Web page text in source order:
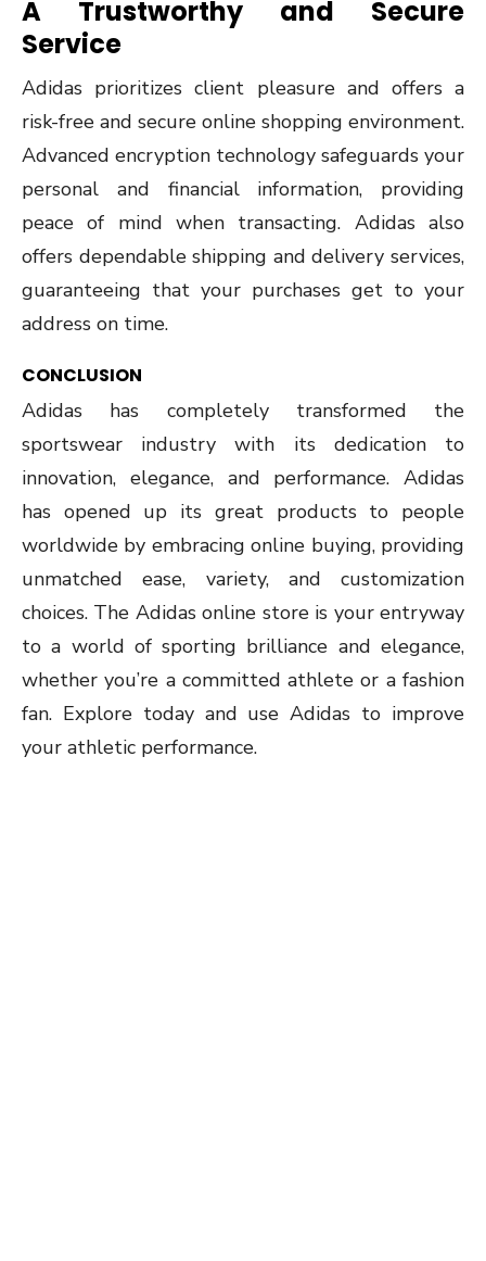
A Trustworthy and Secure
Service
Adidas prioritizes client pleasure and offers a
risk-free and secure online shopping environment.
Advanced encryption technology safeguards your
personal and financial information, providing
peace of mind when transacting. Adidas also
offers dependable shipping and delivery services,
guaranteeing that your purchases get to your
address on time.
CONCLUSION
Adidas has completely transformed the
sportswear industry with its dedication to
innovation, elegance, and performance. Adidas
has opened up its great products to people
worldwide by embracing online buying, providing
unmatched ease, variety, and customization
choices. The Adidas online store is your entryway
to a world of sporting brilliance and elegance,
whether you’re a committed athlete or a fashion
fan. Explore today and use Adidas to improve
your athletic performance.